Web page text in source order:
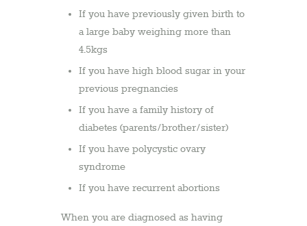
If you have previously given birth to
a large baby weighing more than
4.5kgs
If you have high blood sugar in your
previous pregnancies
If you have a family history of
diabetes (parents/brother/sister)
If you have polycystic ovary
syndrome
If you have recurrent abortions
When you are diagnosed as having